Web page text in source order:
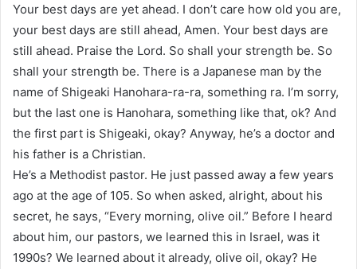
Your best days are yet ahead. I don’t care how old you are,
your best days are still ahead, Amen. Your best days are
still ahead. Praise the Lord. So shall your strength be. So
shall your strength be. There is a Japanese man by the
name of Shigeaki Hanohara-ra-ra, something ra. I’m sorry,
but the last one is Hanohara, something like that, ok? And
the first part is Shigeaki, okay? Anyway, he’s a doctor and
his father is a Christian.
He’s a Methodist pastor. He just passed away a few years
ago at the age of 105. So when asked, alright, about his
secret, he says, “Every morning, olive oil.” Before I heard
about him, our pastors, we learned this in Israel, was it
1990s? We learned about it already, olive oil, okay? He